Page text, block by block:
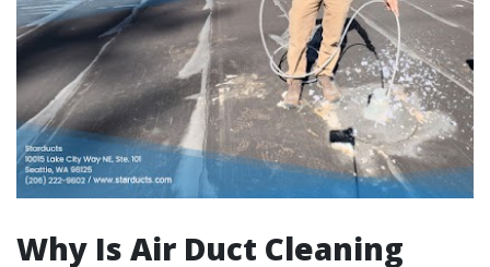
Why Is Air Duct Cleaning